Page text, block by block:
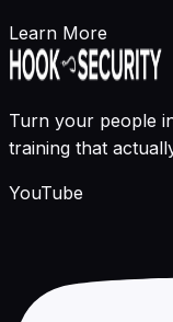
Learn More
Turn your people
training that
YouTube